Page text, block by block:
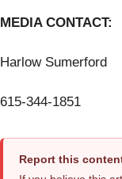
MEDIA CONTACT:
Harlow Sumerford
615-344-1851
Report this